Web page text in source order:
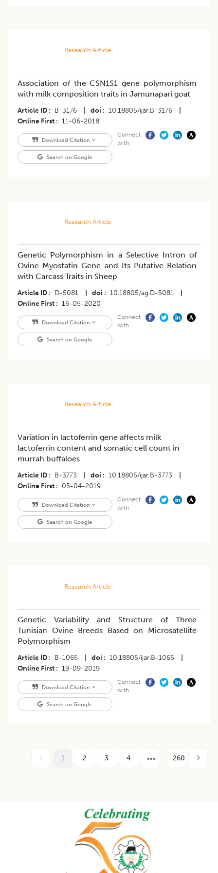
Research Article
Association of the CSN1S1 gene polymorphism
with milk composition traits in Jamunapari goat
Article ID B-3176 doi 10.18805/ijar.B-3176
Online First
11-06-2018
Download Citation
Search on Google
Connect
with
Research Article
Genetic Polymorphism in a Selective Intron of
Ovine Myostatin Gene and Its Putative Relation
with Carcass Traits in Sheep
Article ID D-5081 doi 10.18805/ag.D-5081
Online First
16-05-2020
Download Citation
Search on Google
Connect
with
Research Article
Variation in lactoferrin gene affects milk
lactoferrin content and somatic cell count in
murrah buffaloes
Article ID B-3773 doi 10.18805/ijar.B-3773
Online First
05-04-2019
Download Citation
Search on Google
Connect
with
Research Article
Genetic Variability and Structure of Three
Tunisian Ovine Breeds Based on Microsatellite
Polymorphism
Article ID B-1065 doi 10.18805/ijar.B-1065
Online First
19-09-2019
Download Citation
Search on Google
Connect
with
1 2 3 4 260